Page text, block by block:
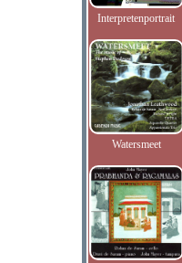
Interpretenportrait
Watersmeet